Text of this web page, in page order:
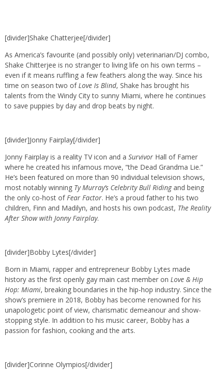
[divider]Shake Chatterjee[/divider]
As America’s favourite (and possibly only) veterinarian/DJ combo,
Shake Chitterjee is no stranger to living life on his own terms –
even if it means ruffling a few feathers along the way. Since his
time on season two ofLove Is Blind, Shake has brought his
talents from the Windy City to sunny Miami, where he continues
to save puppies by day and drop beats by night.
[divider]Jonny Fairplay[/divider]
Jonny Fairplay is a reality TV icon and a Survivor Hall of Famer
where he created his infamous move, “the Dead Grandma Lie.”
He’s been featured on more than 90 individual television shows,
most notably winning Ty Murray’s Celebrity Bull Ridingand being
the only co-host ofFear Factor. He’s a proud father to his two
children, Finn and Madilyn, and hosts his own podcast, The Reality
After Show with Jonny Fairplay.
[divider]Bobby Lytes[/divider]
Born in Miami, rapper and entrepreneur Bobby Lytes made
history as the first openly gay main cast member on Love & Hip
Hop: Miami, breaking boundaries in the hip-hop industry. Since the
show’s premiere in 2018, Bobby has become renowned for his
unapologetic point of view, charismatic demeanour and show-
stopping style. In addition to his music career, Bobby has a
passion for fashion, cooking and the arts.
[divider]Corinne Olympios[/divider]